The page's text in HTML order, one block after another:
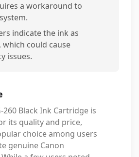
a workaround to
indicate the ink as
could cause
issues.
260 Black Ink Cartridge is
its quality and price,
choice among users
genuine Canon